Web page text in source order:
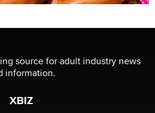
source for adult industry news
information.
XBIZ